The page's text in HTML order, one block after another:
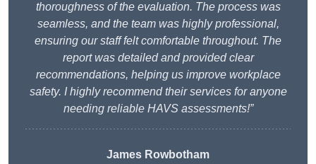
thoroughness of the evaluation. The process was
seamless, and the team was highly professional,
ensuring our staff felt comfortable throughout. The
report was detailed and provided clear
recommendations, helping us improve workplace
safety. I highly recommend their services for anyone
needing reliable HAVS assessments!”
James Rowbotham